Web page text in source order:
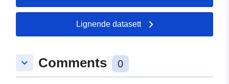
Lignende datasett
keyboard_arrow_down Comments 0